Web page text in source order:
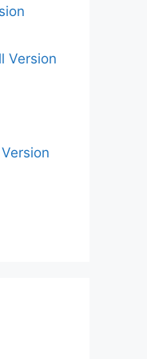
Version